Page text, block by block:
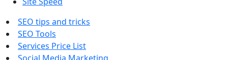
SEO tips and tricks
SEO Tools
Services Price List